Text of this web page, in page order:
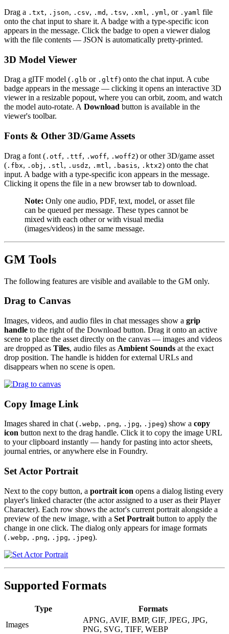
Drag a .txt, .json, .csv, .md , .tsv, .xml , .yml , or .yaml file
onto the chat input to share it. A badge with a type-specific icon
appears in the message. Click the badge to open a viewer dialog
with the file contents — JSON is automatically pretty-printed.
3D Model Viewer
Drag a glTF model ( .glb or .gltf) onto the chat input. A cube
badge appears in the message — clicking it opens an interactive 3D
viewer in a resizable popout, where you can orbit, zoom, and watch
the model auto-rotate. A Download button is available in the
viewer's toolbar.
Fonts & Other 3D/Game Assets
Drag a font ( .otf, .ttf, .woff, .woff2) or other 3D/game asset
( .fbx, .obj , .stl , .usdz, .mtl , .basis, .ktx2) onto the chat
input. A badge with a type-specific icon appears in the message.
Clicking it opens the file in a new browser tab to download.
Note: Only one audio, PDF, text, model, or asset file
can be queued per message. These types cannot be
mixed with each other or with visual media
(images/videos) in the same message.
GM Tools
The following features are visible and available to the GM only.
Drag to Canvas
Images, videos, and audio files in chat messages show a grip
handle to the right of the Download button. Drag it onto an active
scene to place the asset directly on the canvas — images and videos
are dropped as Tiles, audio files as Ambient Sounds at the exact
drop position. The handle is hidden for external URLs and
disappears when no scene is open.
Copy Image Link
Images shared in chat ( .webp, .png, .jpg, .jpeg) show a copy
icon button next to the drag handle. Click it to copy the image URL
to your clipboard instantly — handy for pasting into actor sheets,
journal entries, or anywhere else in Foundry.
Set Actor Portrait
Next to the copy button, a portrait icon opens a dialog listing every
player's linked character (the actor assigned to a user as their Player
Character). Each row shows the actor's current portrait alongside a
preview of the new image, with a Set Portrait button to apply the
change in one click. The dialog only appears for image formats
( .webp, .png, .jpg, .jpeg).
Supported Formats
Type
Formats
Images
APNG, AVIF, BMP, GIF, JPEG, JPG,
PNG, SVG, TIFF, WEBP